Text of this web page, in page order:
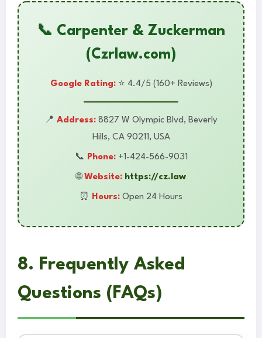
📞 Carpenter & Zuckerman
(Czrlaw.com)
Google Rating:⭐ 4.4/5 (160+ Reviews)
📍 Address: 8827 W Olympic Blvd, Beverly
Hills, CA 90211, USA
📞 Phone:+1-424-566-9031
🌐Website: https://cz.law
⏰ Hours: Open 24 Hours
8. Frequently Asked
Questions (FAQs)